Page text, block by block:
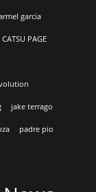
garcia
CATSU PAGE
jake terrago
padre pio